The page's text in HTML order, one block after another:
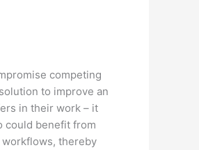
competing
to improve an
in their work – it
could benefit from
thereby